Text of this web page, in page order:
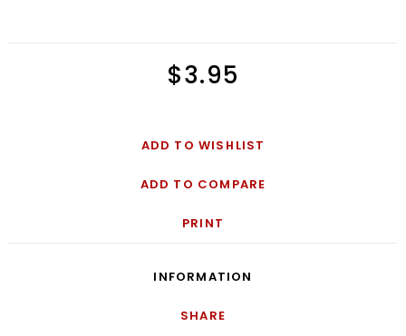
$3.95
ADD TO WISHLIST
ADD TO COMPARE
PRINT
INFORMATION
SHARE